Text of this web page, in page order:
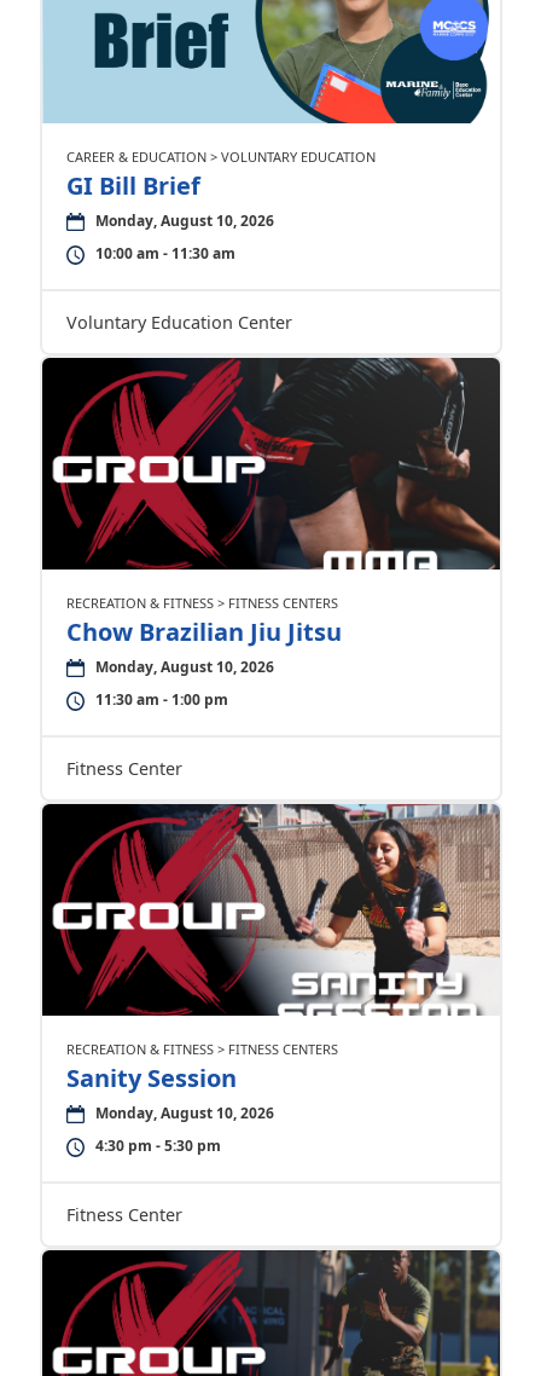
CAREER & EDUCATION > VOLUNTARY EDUCATION
GI Bill Brief
Monday, August 10, 2026
10:00 am - 11:30 am
Voluntary Education Center
RECREATION & FITNESS > FITNESS CENTERS
Chow Brazilian Jiu Jitsu
Monday, August 10, 2026
11:30 am - 1:00 pm
Fitness Center
RECREATION & FITNESS > FITNESS CENTERS
Sanity Session
Monday, August 10, 2026
4:30 pm - 5:30 pm
Fitness Center